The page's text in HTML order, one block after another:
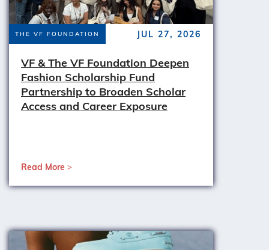
THE VF FOUNDATION JUL 27, 2026
VF & The VF Foundation Deepen
Fashion Scholarship Fund
Partnership to Broaden Scholar
Access and Career Exposure
Read More